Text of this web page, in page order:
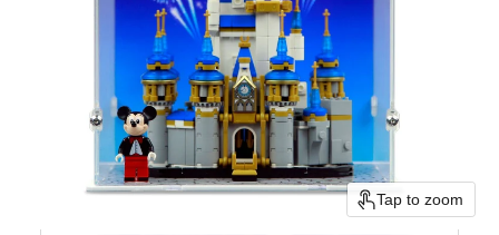
Tap to zoom